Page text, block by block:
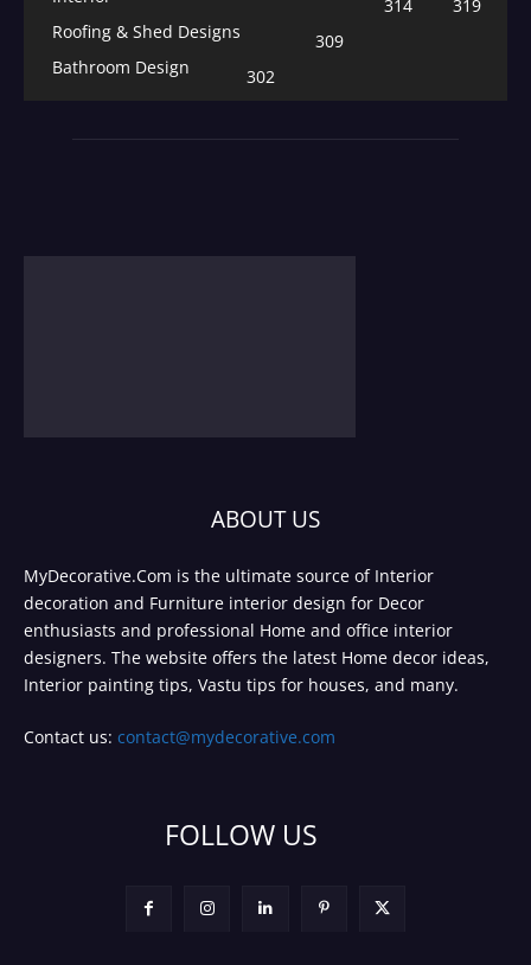
319
314
Roofing & Shed Designs
309
Bathroom Design
302
ABOUT US
MyDecorative.Com is the ultimate source of Interior
decoration and Furniture interior design for Decor
enthusiasts and professional Home and office interior
designers. The website offers the latest Home decor ideas,
Interior painting tips, Vastu tips for houses, and many.
Contact us: contact@mydecorative.com
FOLLOW US